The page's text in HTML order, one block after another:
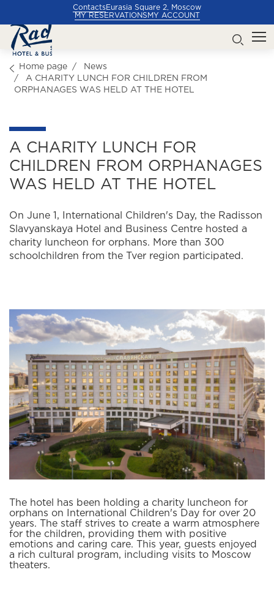
ContactsEurasia Square 2, Moscow
MY RESERVATIONS MY ACCOUNT
Home page
News
A CHARITY LUNCH FOR CHILDREN FROM
ORPHANAGES WAS HELD AT THE HOTEL
A CHARITY LUNCH FOR
CHILDREN FROM ORPHANAGES
WAS HELD AT THE HOTEL
On June 1, International Children's Day, the Radisson
Slavyanskaya Hotel and Business Centre hosted a
charity luncheon for orphans. More than 300
schoolchildren from the Tver region participated.
The hotel has been holding a charity luncheon for
orphans on International Children's Day for over 20
years. The staff strives to create a warm atmosphere
for the children, providing them with positive
emotions and caring care. This year, guests enjoyed
a rich cultural program, including visits to Moscow
theaters.